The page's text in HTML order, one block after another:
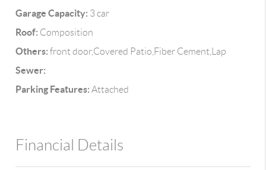
Garage Capacity: 3 car
Roof: Composition
Others: front door,Covered Patio,Fiber Cement,Lap
Sewer:
Parking Features: Attached
Financial Details